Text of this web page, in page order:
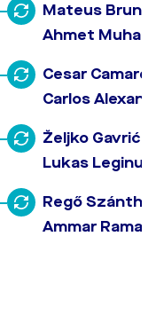
Mateus
Ahmet
Cesar
Carlos
Željko Gavrić
Lukas Leginus
Regő Szánthó
Ammar